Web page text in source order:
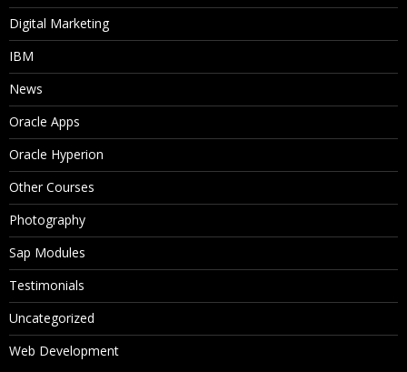
Digital Marketing
IBM
News
Oracle Apps
Oracle Hyperion
Other Courses
Photography
Sap Modules
Testimonials
Uncategorized
Web Development